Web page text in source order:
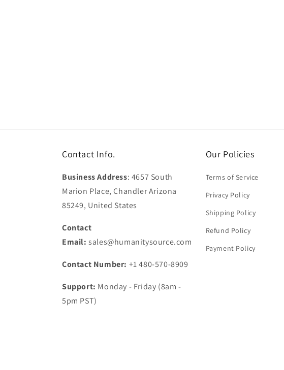
Contact Info.
Business Address: 4657 South
Marion Place, Chandler Arizona
85249, United States
Contact
Email:sales@humanitysource.com
Contact Number: +1 480-570-8909
Support: Monday - Friday (8am -
5pm PST)
Our Policies
Terms of Service
Privacy Policy
Shipping Policy
Refund Policy
Payment Policy